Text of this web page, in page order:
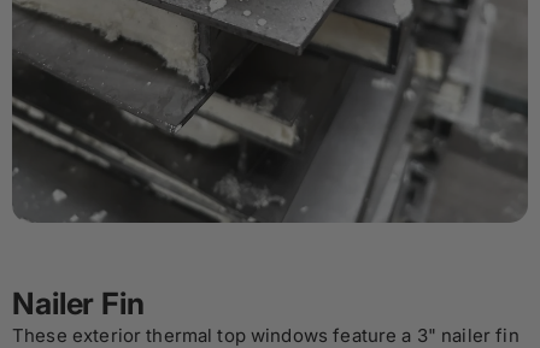
Nailer Fin
These exterior thermal top windows feature a 3" nailer fin